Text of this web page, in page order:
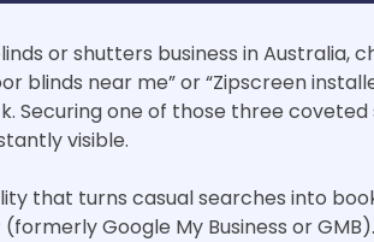
or shutters business in Australia,
blinds near me” or “Zipscreen
Securing one of those three
visible.
that turns casual searches into
(formerly Google My Business or GMB).